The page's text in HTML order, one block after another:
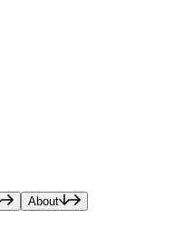
About